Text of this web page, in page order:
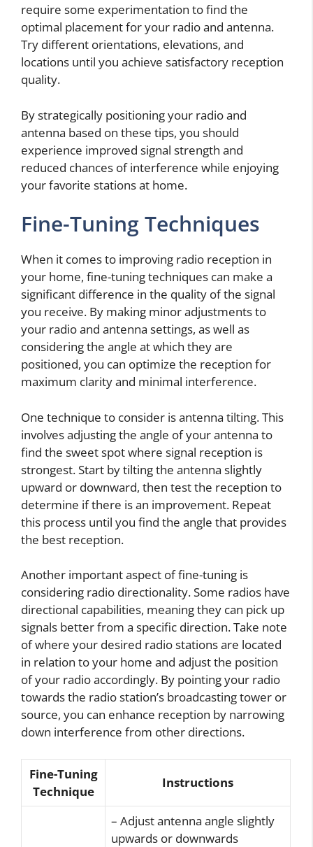
require some experimentation to find the
optimal placement for your radio and antenna.
Try different orientations, elevations, and
locations until you achieve satisfactory reception
quality.
By strategically positioning your radio and
antenna based on these tips, you should
experience improved signal strength and
reduced chances of interference while enjoying
your favorite stations at home.
Fine-Tuning Techniques
When it comes to improving radio reception in
your home, fine-tuning techniques can make a
significant difference in the quality of the signal
you receive. By making minor adjustments to
your radio and antenna settings, as well as
considering the angle at which they are
positioned, you can optimize the reception for
maximum clarity and minimal interference.
One technique to consider is antenna tilting. This
involves adjusting the angle of your antenna to
find the sweet spot where signal reception is
strongest. Start by tilting the antenna slightly
upward or downward, then test the reception to
determine if there is an improvement. Repeat
this process until you find the angle that provides
the best reception.
Another important aspect of fine-tuning is
considering radio directionality. Some radios have
directional capabilities, meaning they can pick up
signals better from a specific direction. Take note
of where your desired radio stations are located
in relation to your home and adjust the position
of your radio accordingly. By pointing your radio
towards the radio station’s broadcasting tower or
source, you can enhance reception by narrowing
down interference from other directions.
Fine-Tuning
Technique
Instructions
– Adjust antenna angle slightly
upwards or downwards